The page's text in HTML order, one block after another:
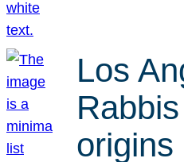
Los
origins